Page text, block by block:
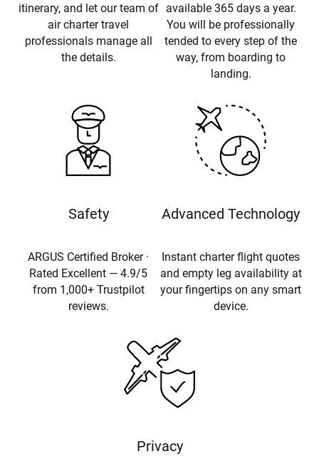
itinerary, and let our team of
air charter travel
professionals manage all
the details.
available 365 days a year.
You will be professionally
tended to every step of the
way, from boarding to
landing.
Safety
ARGUS Certified Broker ·
Rated Excellent — 4.9/5
from 1,000+ Trustpilot
reviews.
Advanced Technology
Instant charter flight quotes
and empty leg availability at
your fingertips on any smart
device.
Privacy